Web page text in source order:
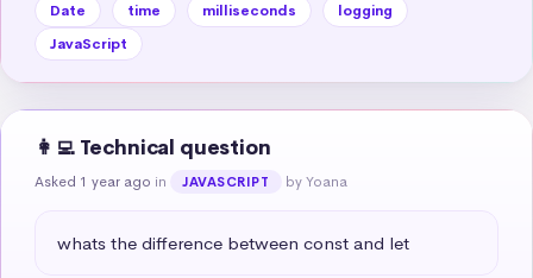
Date time milliseconds
logging
JavaScript
👩‍💻 Technical question
Asked 1 year ago in JAVASCRIPT by Yoana
whats the difference between const and let